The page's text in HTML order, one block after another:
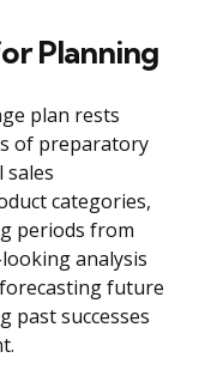
Planning
plan rests
of preparatory
sales
categories,
periods from
analysis
future
past successes